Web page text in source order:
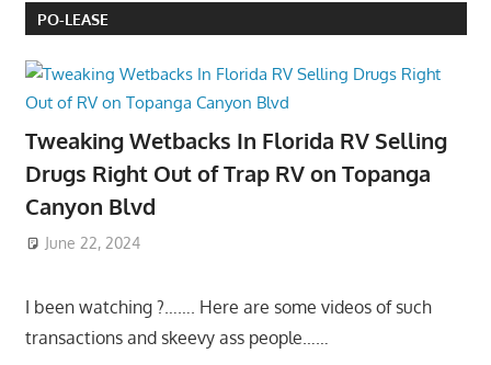
PO-LEASE
Tweaking Wetbacks In Florida RV Selling
Drugs Right Out of Trap RV on Topanga
Canyon Blvd
June 22, 2024
I been watching ?……. Here are some videos of such
transactions and skeevy ass people……